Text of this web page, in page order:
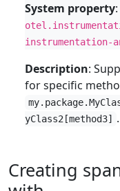
System property:
instrumentation-
Description:
for specific
yClass2[method3]
.
Creating